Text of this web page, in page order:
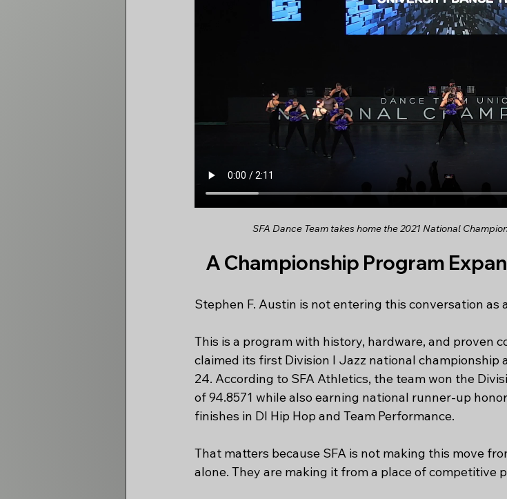
SFA Dance Team takes home the 2021 National
A Championship Program
Stephen F. Austin is not entering this conversation
This is a program with history, hardware, and proven
claimed its first Division I Jazz national championship
24. According to SFA Athletics, the team won the
of 94.8571 while also earning national runner-up
finishes in DI Hip Hop and Team Performance.
That matters because SFA is not making this move
alone. They are making it from a place of competitive